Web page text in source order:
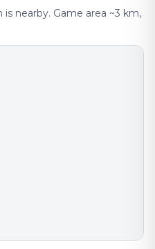
nearby. Game area ~3 km,